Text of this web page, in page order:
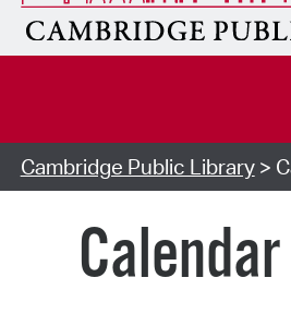
Cambridge Public Library>
Calendar